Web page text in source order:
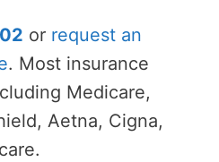
or request an
. Most insurance
Medicare,
Aetna, Cigna,